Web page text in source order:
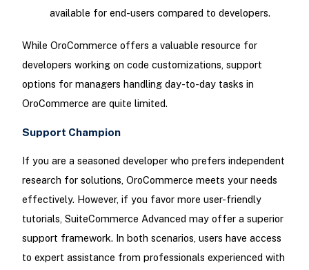
available for end-users compared to developers.
While OroCommerce offers a valuable resource for
developers working on code customizations, support
options for managers handling day-to-day tasks in
OroCommerce are quite limited.
Support Champion
If you are a seasoned developer who prefers independent
research for solutions, OroCommerce meets your needs
effectively. However, if you favor more user-friendly
tutorials, SuiteCommerce Advanced may offer a superior
support framework. In both scenarios, users have access
to expert assistance from professionals experienced with